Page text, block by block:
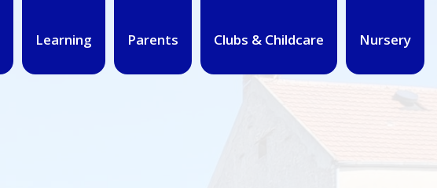
Learning Parents Clubs & Childcare Nursery